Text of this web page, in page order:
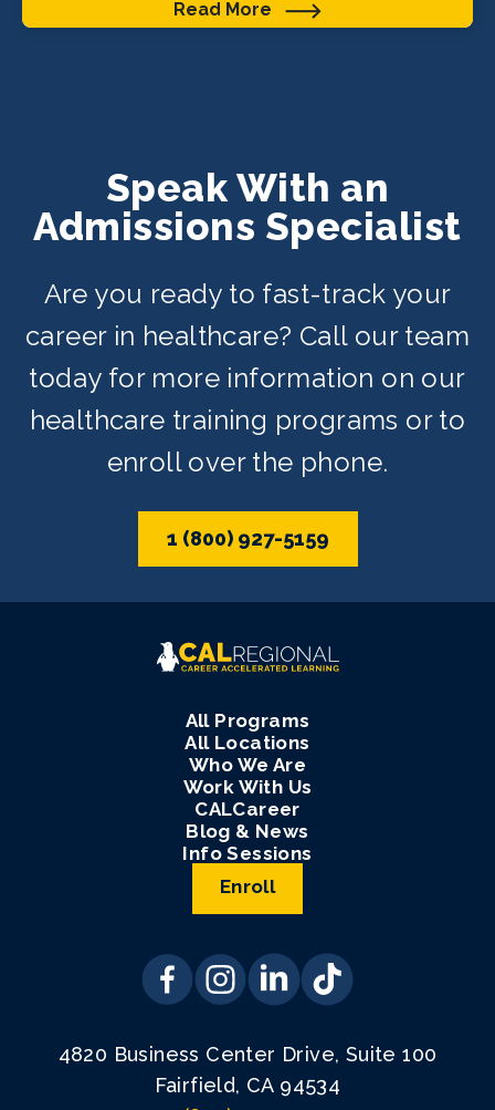
Read More
Speak With an
Admissions Specialist
Are you ready to fast-track your
career in healthcare? Call our team
today for more information on our
healthcare training programs or to
enroll over the phone.
1 (800) 927-5159
All Programs
All Locations
Who We Are
Work With Us
CALCareer
Blog & News
Info Sessions
Enroll
4820 Business Center Drive, Suite 100
Fairfield, CA 94534